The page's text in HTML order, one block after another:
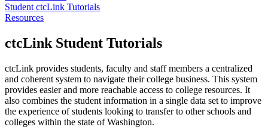
Student ctcLink Tutorials
Resources
ctcLink Student Tutorials
ctcLink provides students, faculty and staff members a centralized
and coherent system to navigate their college business. This system
provides easier and more reachable access to college resources. It
also combines the student information in a single data set to improve
the experience of students looking to transfer to other schools and
colleges within the state of Washington.